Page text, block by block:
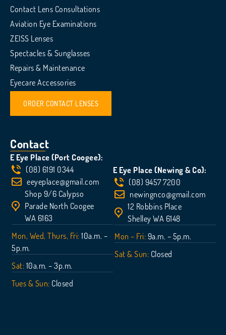
Contact Lens Consultations
Aviation Eye Examinations
ZEISS Lenses
Spectacles & Sunglasses
Repairs & Maintenance
Eyecare Accessories
ORDER CONTACT LENSES
Contact
E Eye Place (Port Coogee):
(08) 6191 0344
eeyeplace@gmail.com
Shop 9/6 Calypso
Parade North Coogee
WA 6163
Mon, Wed, Thurs, Fri: 10a.m. –
5p.m.
Sat: 10a.m. – 3p.m.
Tues & Sun: Closed
E Eye Place (Newing & Co):
(08) 9457 7200
newingnco@gmail.com
12 Robbins Place
Shelley WA 6148
Mon – Fri: 9a.m. – 5p.m.
Sat & Sun: Closed